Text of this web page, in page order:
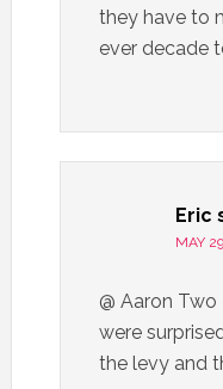
they have to
ever decade
Eric
MAY
@ Aaron
were
the levy and